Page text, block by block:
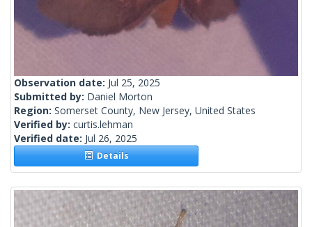
Observation date: Jul 25, 2025
Submitted by: Daniel Morton
Region: Somerset County, New Jersey, United States
Verified by: curtis.lehman
Verified date: Jul 26, 2025
Details